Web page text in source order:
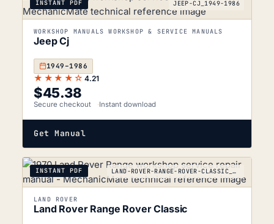
INSTANT PDF JEEP-CJ_1949-1986
WORKSHOP MANUALS WORKSHOP & SERVICE MANUALS
Jeep Cj
1949–1986
★★★★☆ 4.21
$45.38
Secure checkout Instant download
Get Manual
INSTANT PDF LAND-ROVER-RANGE-ROVER-CLASSIC_1970-1996
LAND ROVER
Land Rover Range Rover Classic